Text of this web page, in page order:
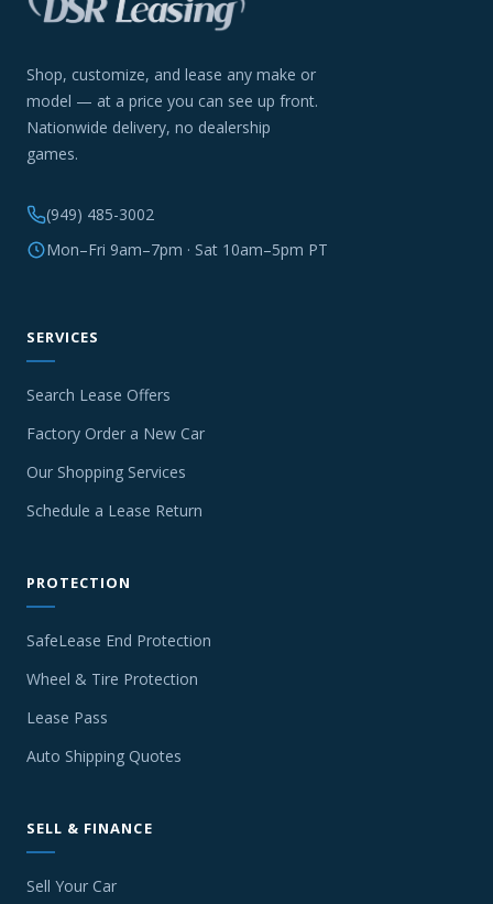
Shop, customize, and lease any make or
model — at a price you can see up front.
Nationwide delivery, no dealership
games.
(949) 485-3002
Mon–Fri 9am–7pm · Sat 10am–5pm PT
SERVICES
Search Lease Offers
Factory Order a New Car
Our Shopping Services
Schedule a Lease Return
PROTECTION
SafeLease End Protection
Wheel & Tire Protection
Lease Pass
Auto Shipping Quotes
SELL & FINANCE
Sell Your Car